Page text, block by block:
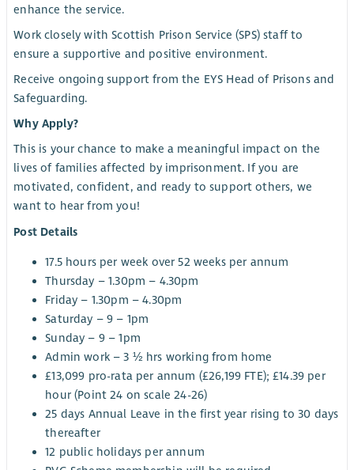
enhance the service.
Work closely with Scottish Prison Service (SPS) staff to
ensure a supportive and positive environment.
Receive ongoing support from the EYS Head of Prisons and
Safeguarding.
Why Apply?
This is your chance to make a meaningful impact on the
lives of families affected by imprisonment. If you are
motivated, confident, and ready to support others, we
want to hear from you!
Post Details
17.5 hours per week over 52 weeks per annum
Thursday – 1.30pm – 4.30pm
Friday – 1.30pm – 4.30pm
Saturday – 9 – 1pm
Sunday – 9 – 1pm
Admin work – 3 ½ hrs working from home
£13,099 pro-rata per annum (£26,199 FTE); £14.39 per
hour (Point 24 on scale 24-26)
25 days Annual Leave in the first year rising to 30 days
thereafter
12 public holidays per annum